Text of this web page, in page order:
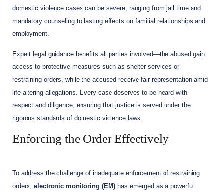
domestic violence cases can be severe, ranging from jail time and
mandatory counseling to lasting effects on familial relationships and
employment.
Expert legal guidance benefits all parties involved—the abused gain
access to protective measures such as shelter services or
restraining orders, while the accused receive fair representation amid
life-altering allegations. Every case deserves to be heard with
respect and diligence, ensuring that justice is served under the
rigorous standards of domestic violence laws.
Enforcing the Order Effectively
To address the challenge of inadequate enforcement of restraining
orders, electronic monitoring (EM) has emerged as a powerful